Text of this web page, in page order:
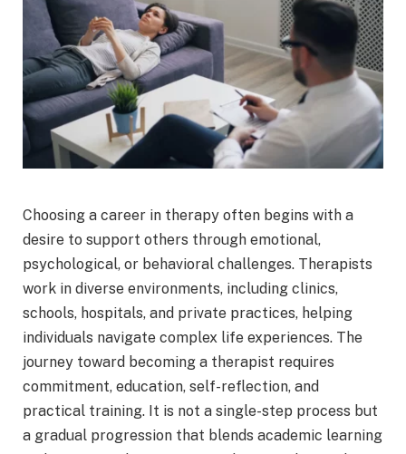
Choosing a career in therapy often begins with a
desire to support others through emotional,
psychological, or behavioral challenges. Therapists
work in diverse environments, including clinics,
schools, hospitals, and private practices, helping
individuals navigate complex life experiences. The
journey toward becoming a therapist requires
commitment, education, self-reflection, and
practical training. It is not a single-step process but
a gradual progression that blends academic learning